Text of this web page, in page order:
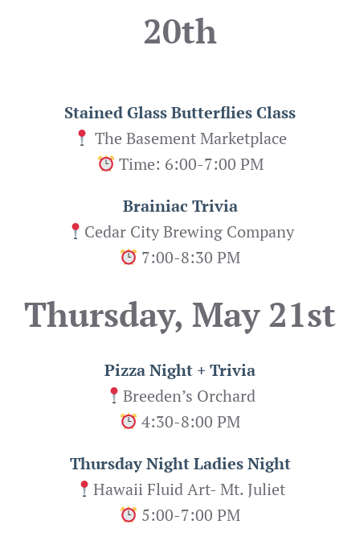
20th
Stained Glass ButterfliesClass
The Basement Marketplace
Time: 6:00-7:00 PM
Brainiac Trivia
Cedar City Brewing Company
7:00-8:30 PM
Thursday, May 21st
Pizza Night + Trivia
Breeden’s Orchard
4:30-8:00 PM
Thursday Night Ladies Night
Hawaii Fluid Art- Mt. Juliet
5:00-7:00 PM